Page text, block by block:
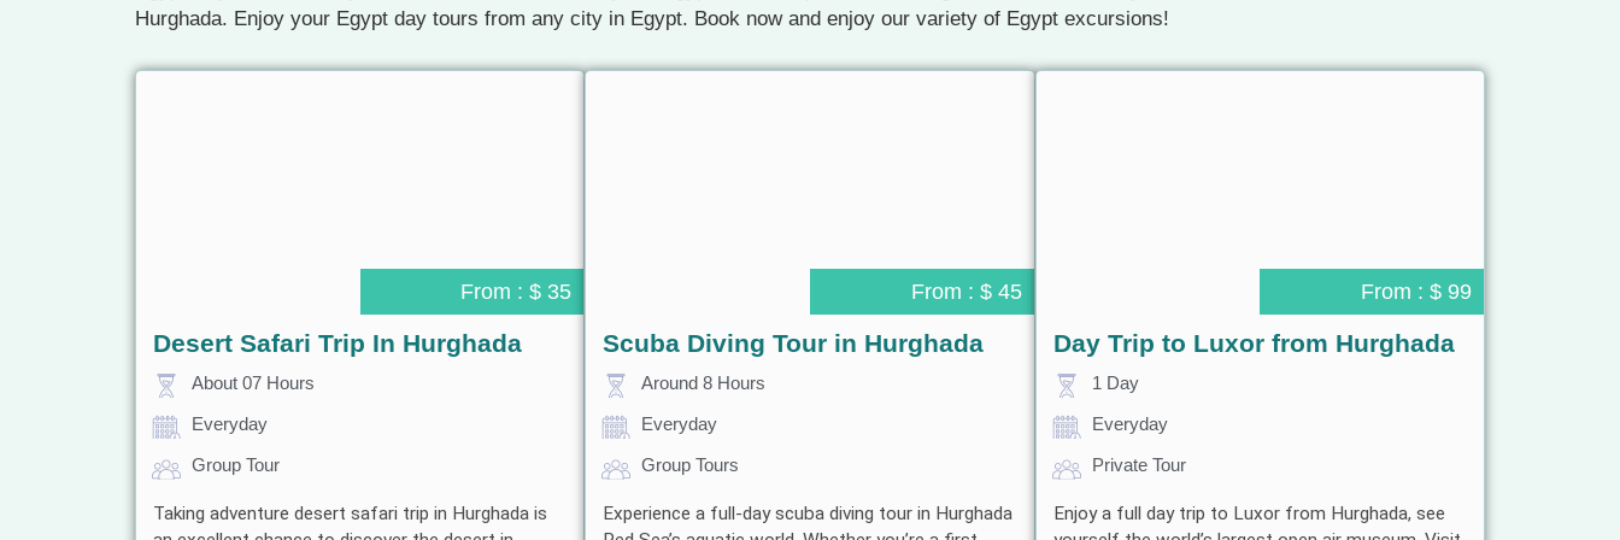
Hurghada. Enjoy your Egypt day tours from any city in Egypt. Book now and enjoy our variety of Egypt excursions!
From : $ 35
Desert Safari Trip In Hurghada
About 07 Hours
Everyday
Group Tour
Taking adventure desert safari trip in Hurghada is
From : $ 45
Scuba Diving Tour in Hurghada
Around 8 Hours
Everyday
Group Tours
Experience a full-day scuba diving tour in Hurghada
From : $ 99
Day Trip to Luxor from Hurghada
1 Day
Everyday
Private Tour
Enjoy a full day trip to Luxor from Hurghada, see